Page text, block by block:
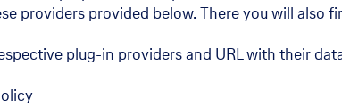
providers provided below. There you will
plug-in providers and URL with their